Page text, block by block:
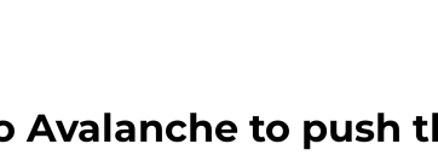
Avalanche to push